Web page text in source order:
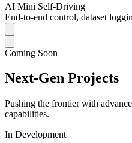
AI Mini Self-Driving
End-to-end control, dataset
Coming Soon
Next-Gen Projects
Pushing the frontier with
capabilities.
In Development